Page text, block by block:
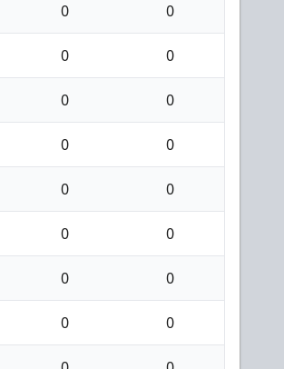
0 0
0 0
0 0
0 0
0 0
0 0
0 0
0 0